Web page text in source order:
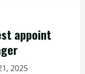
appoint
2025